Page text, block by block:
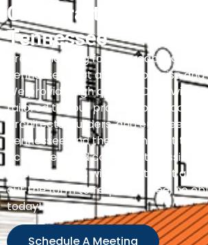
CAD Drafting Services
Tennessee
Are you looking for affordable CAD
Tennessee that are also precise and
We provide high quality 2D drawings
tailored to your project
Architects, builders, and engineers all
Tennessee and the nation trust that
accurately and consistently assist
drafting needs, with the utmost
out the form to request a free, no
today!
Schedule A Meeting